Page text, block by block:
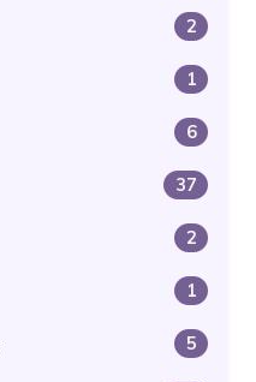
2
1
6
37
2
1
5